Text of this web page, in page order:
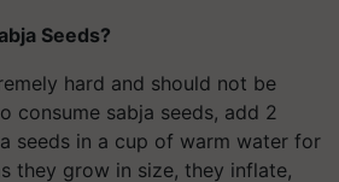
Seeds?
hard and should not be
consume sabja seeds, add 2
seeds in a cup of warm water for
they grow in size, they inflate,